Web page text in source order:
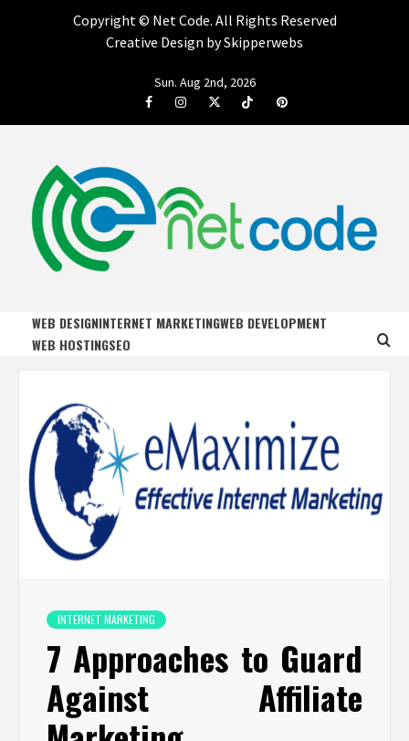
Copyright © Net Code. All Rights Reserved
Creative Design by Skipperwebs
Sun. Aug 2nd, 2026
FacebookInstagramTwitterTiktok Pinterest
NET CODE
WEB DESIGNINTERNET MARKETINGWEB DEVELOPMENT
WEB HOSTINGSEO
INTERNET MARKETING
7 Approaches to Guard
Against Affiliate